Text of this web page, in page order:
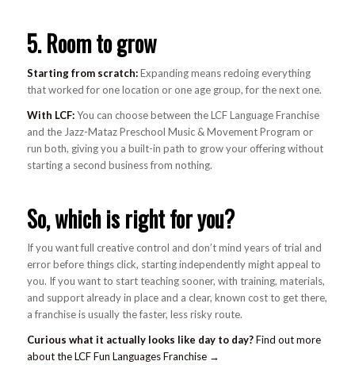
5. Room to grow
Starting from scratch:Expanding means redoing everything
that worked for one location or one age group, for the next one.
With LCF:You can choose between the LCF Language Franchise
and the Jazz-Mataz Preschool Music & Movement Program or
run both, giving you a built-in path to grow your offering without
starting a second business from nothing.
So, which is right for you?
If you want full creative control and don’t mind years of trial and
error before things click, starting independently might appeal to
you. If you want to start teaching sooner, with training, materials,
and support already in place and a clear, known cost to get there,
a franchise is usually the faster, less risky route.
Curious what it actually looks like day to day? Find out more
about the LCF Fun Languages Franchise →